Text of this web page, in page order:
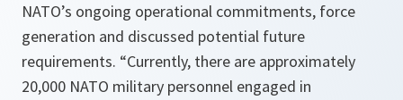
NATO’s ongoing operational commitments, force
generation and discussed potential future
requirements. “Currently, there are approximately
20,000 NATO military personnel engaged in